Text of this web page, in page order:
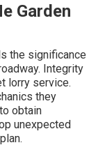
Garden
the significance
Integrity
lorry service.
they
obtain
unexpected